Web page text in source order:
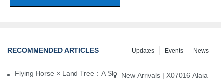
RECOMMENDED ARTICLES News
Events
Updates
Flying Horse × Land Tree：A Slow Interplay between East and
New Arrivals | X07016 Alaia